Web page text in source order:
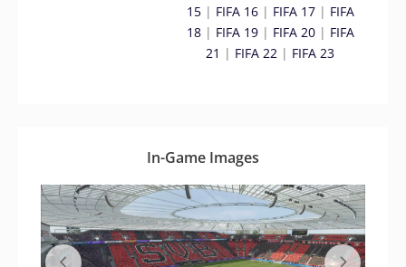
15| FIFA 16| FIFA 17| FIFA
18| FIFA 19| FIFA 20| FIFA
21 | FIFA 22 | FIFA 23
In-Game Images